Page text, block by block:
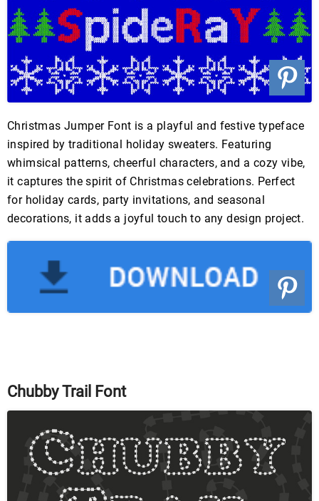
Christmas Jumper Font is a playful and festive typeface
inspired by traditional holiday sweaters. Featuring
whimsical patterns, cheerful characters, and a cozy vibe,
it captures the spirit of Christmas celebrations. Perfect
for holiday cards, party invitations, and seasonal
decorations, it adds a joyful touch to any design project.
Chubby Trail Font